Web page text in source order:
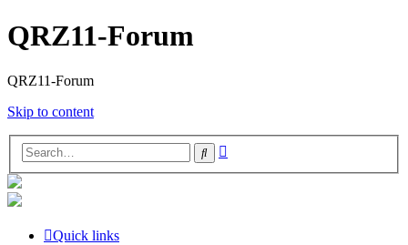
QRZ11-Forum
QRZ11-Forum
Skip to content
Search
Quick links